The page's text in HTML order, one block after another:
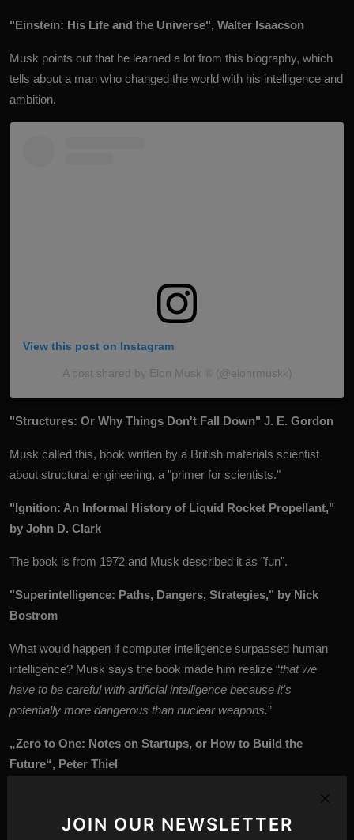
JOIN OUR NEWSLETTER
"Einstein: His Life and the Universe", Walter Isaacson
Musk points out that he learned a lot from this biography, which
tells about a man who changed the world with his intelligence and
ambition.
View this post on Instagram
A post shared by Elon Musk ®️ (@elonrmuskk)
"Structures: Or Why Things Don't Fall Down" J. E. Gordon
Musk called this, book written by a British materials scientist
about structural engineering, a "primer for scientists."
"Ignition: An Informal History of Liquid Rocket Propellant,"
by John D. Clark
The book is from 1972 and Musk described it as "fun".
"Superintelligence: Paths, Dangers, Strategies," by Nick
Bostrom
What would happen if computer intelligence surpassed human
intelligence? Musk says the book made him realize “that we
have to be careful with artificial intelligence because it's
potentially more dangerous than nuclear weapons.”
„Zero to One: Notes on Startups, or How to Build the
Future“, Peter Thiel
Billionaire investor and co-founder of PayPal Peter Thiel shares
his views on the philosophy of startups, as well as Silicon Valley.